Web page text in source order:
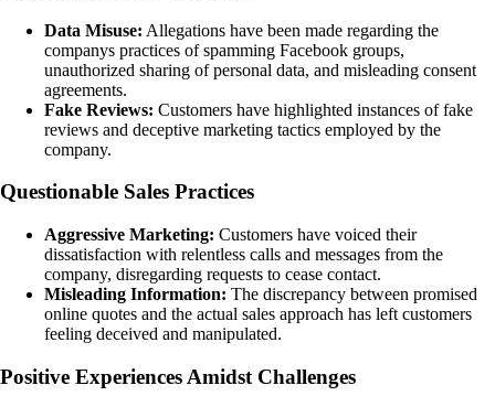
Data Misuse: Allegations have been made regarding the
companys practices of spamming Facebook groups,
unauthorized sharing of personal data, and misleading consent
agreements.
Fake Reviews: Customers have highlighted instances of fake
reviews and deceptive marketing tactics employed by the
company.
Questionable Sales Practices
Aggressive Marketing: Customers have voiced their
dissatisfaction with relentless calls and messages from the
company, disregarding requests to cease contact.
Misleading Information: The discrepancy between promised
online quotes and the actual sales approach has left customers
feeling deceived and manipulated.
Positive Experiences Amidst Challenges